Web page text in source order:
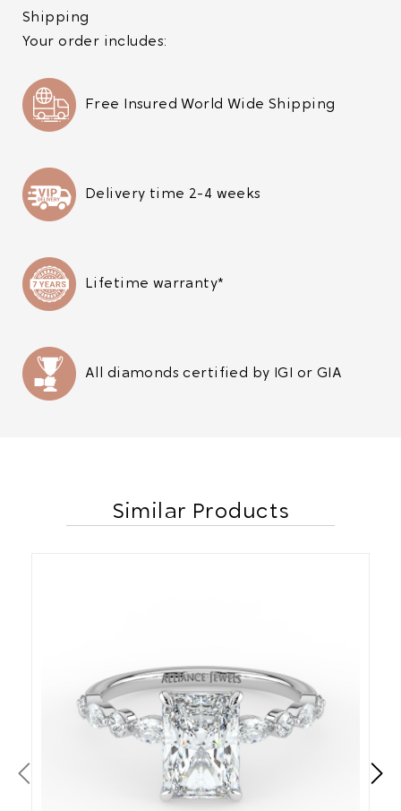
Shipping
Your order includes:
Free Insured World Wide Shipping
Delivery time 2-4 weeks
Lifetime warranty*
All diamonds certified by IGI or GIA
Similar Products